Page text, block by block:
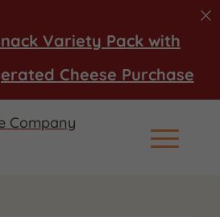
Variety Pack with
Cheese Purchase
Main